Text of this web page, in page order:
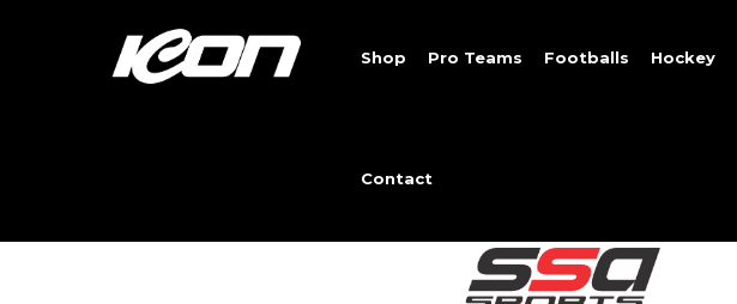
Shop Pro Teams Footballs Hockey
Contact